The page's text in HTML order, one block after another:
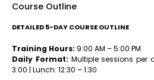
Course Outline
DETAILED 5-DAY COURSE OUTLINE
Training Hours: 9:00 AM – 5:00 PM
Daily Format: Multiple sessions per
3:00 | Lunch: 12:30 – 1:30